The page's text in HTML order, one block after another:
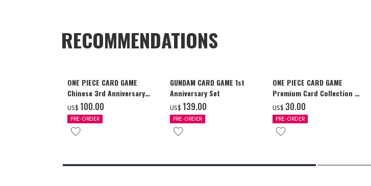
RECOMMENDATIONS
ONE PIECE CARD GAME
Chinese 3rd Anniversary
Set
US$ ‌100.00
PRE-ORDER
GUNDAM CARD GAME 1st
Anniversary Set
US$ ‌139.00
PRE-ORDER
ONE PIECE CARD GAME
Premium Card Collection -
Ace & Sabo & Luffy-
US$ ‌30.00
PRE-ORDER